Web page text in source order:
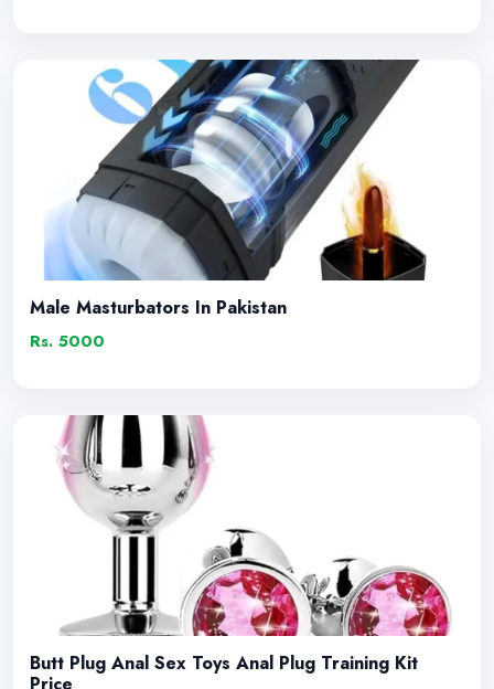
Male Masturbators In Pakistan
Rs. 5000
Butt Plug Anal Sex Toys Anal Plug Training Kit